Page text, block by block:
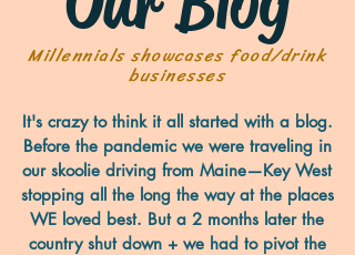
Millennials showcases food/drink
businesses
It's crazy to think it all started with a blog.
Before the pandemic we were traveling in
our skoolie driving from Maine—Key West
stopping all the long the way at the places
WE loved best. But a 2 months later the
country shut down + we had to pivot the